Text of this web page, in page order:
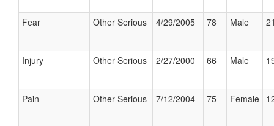
Fear Other Serious 4/29/2005 78 Male
Injury Other Serious 2/27/2000 66 Male
Pain Other Serious 7/12/2004 75 Female